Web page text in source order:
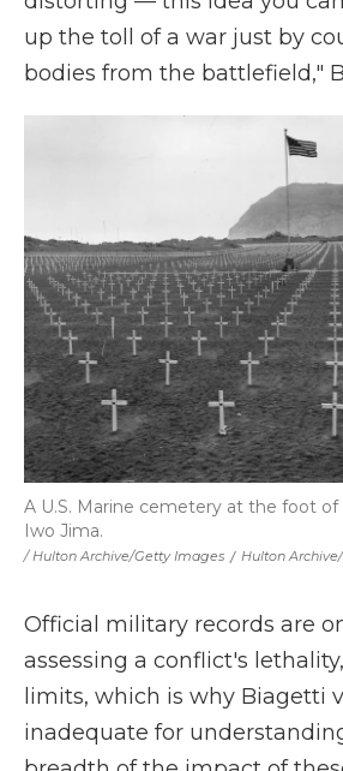
up the toll of a war just by
bodies from the battlefield,"
/ Hulton Archive/Getty Images / Hulton
A U.S. Marine cemetery at the foot of
Iwo Jima.
Official military records are
assessing a conflict's
limits, which is why Biagetti
inadequate for